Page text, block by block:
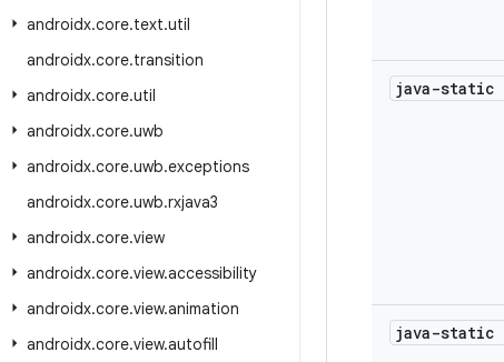
androidx.core.text.util
androidx.core.transition
androidx.core.util
androidx.core.uwb
androidx.core.uwb.exceptions
androidx.core.uwb.rxjava3
androidx.core.view
androidx.core.view.accessibility
androidx.core.view.animation
androidx.core.view.autofill
java-static
java-static